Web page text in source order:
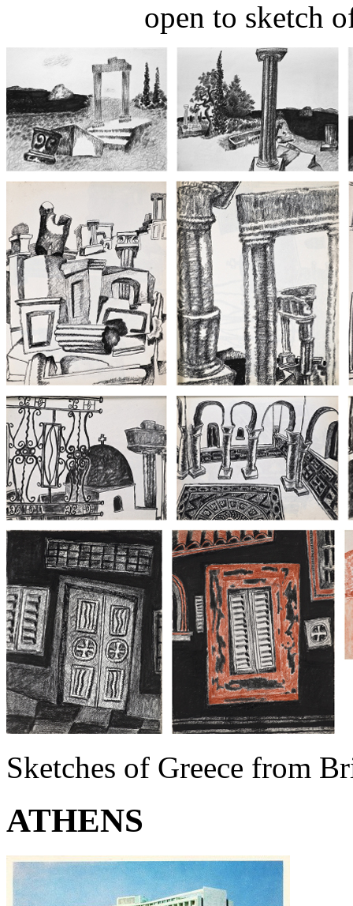
open to sketch
Sketches of Greece from
ATHENS